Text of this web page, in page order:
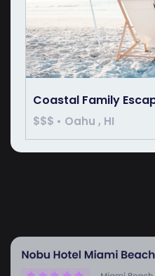
Coastal Family
$$$ • Oahu , HI